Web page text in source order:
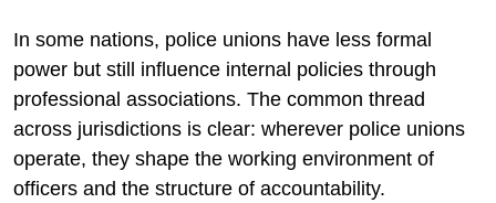
In some nations, police unions have less formal
power but still influence internal policies through
professional associations. The common thread
across jurisdictions is clear: wherever police unions
operate, they shape the working environment of
officers and the structure of accountability.